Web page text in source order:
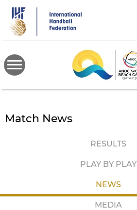
main
content
Match News
RESULTS
PLAY BY PLAY
NEWS
MEDIA